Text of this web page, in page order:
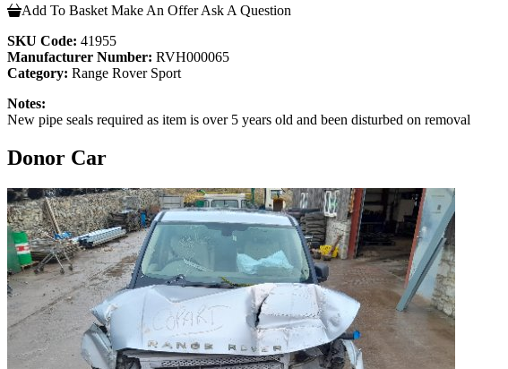
Add To Basket Make An Offer Ask A Question
SKU Code: 41955
Manufacturer Number: RVH000065
Category: Range Rover Sport
Notes:
New pipe seals required as item is over 5 years old and been disturbed on removal
Donor Car